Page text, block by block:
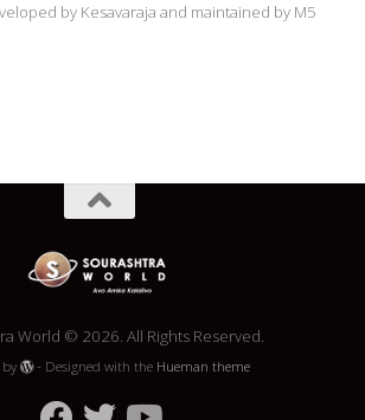
by Kesavaraja and maintained by M5
World © 2026. All Rights Reserved.
by - Designed with the Hueman theme